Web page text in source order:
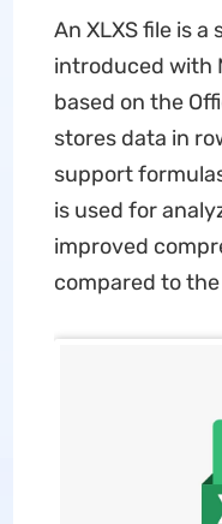
An XLXS file is
introduced with
based on the
stores data in
support
is used for
improved
compared to